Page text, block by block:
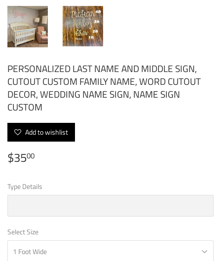
PERSONALIZED LAST NAME AND MIDDLE SIGN,
CUTOUT CUSTOM FAMILY NAME, WORD CUTOUT
DECOR, WEDDING NAME SIGN, NAME SIGN
CUSTOM
Add to wishlist
$3500
Type Details
Select Size